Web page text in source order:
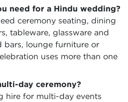
need for a Hindu wedding?
ceremony seating, dining
tableware, glassware and
bars, lounge furniture or
uses more than one
day ceremony?
hire for multi-day events